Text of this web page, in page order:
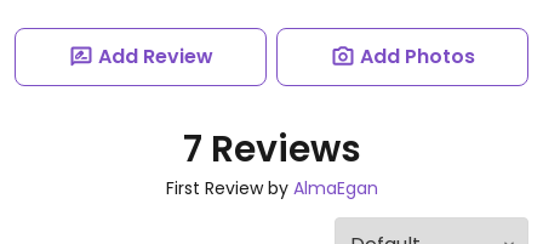
Add Review Add Photos
7 Reviews
First Review by AlmaEgan